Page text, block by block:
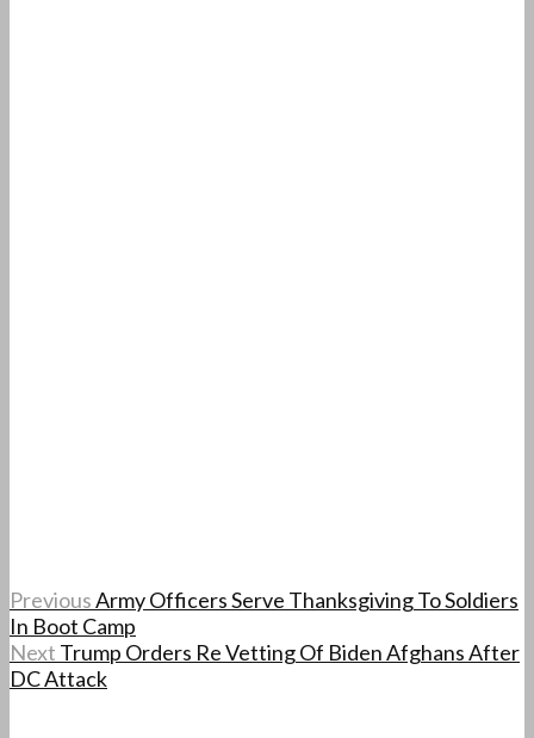
PreviousArmy Officers Serve Thanksgiving To Soldiers
In Boot Camp
Next Trump Orders Re Vetting Of Biden Afghans After
DC Attack